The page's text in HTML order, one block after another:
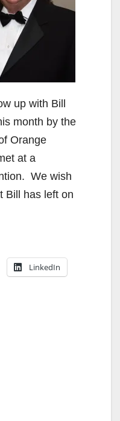
up with Bill
month by the
Orange
at a
We wish
Bill has left on
LinkedIn